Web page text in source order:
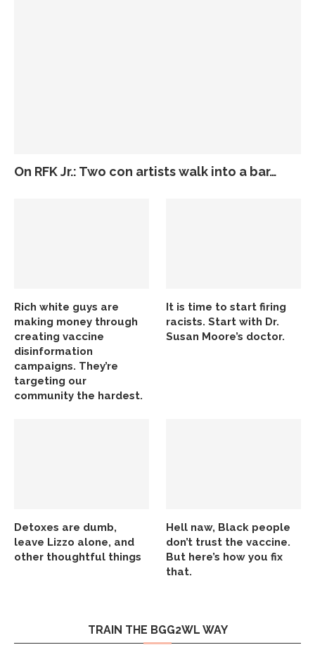
On RFK Jr.: Two con artists walk into a bar…
Rich white guys are
making money through
creating vaccine
disinformation
campaigns. They’re
targeting our
community the hardest.
It is time to start firing
racists. Start with Dr.
Susan Moore’s doctor.
Detoxes are dumb,
leave Lizzo alone, and
other thoughtful things
Hell naw, Black people
don’t trust the vaccine.
But here’s how you fix
that.
TRAIN THE BGG2WL WAY